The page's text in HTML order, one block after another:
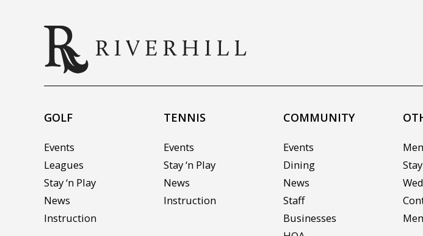
GOLF
Events
Leagues
Stay ‘n Play
News
Instruction
TENNIS
Events
Stay ‘n Play
News
Instruction
COMMUNITY
Events
Dining
News
Staff
Businesses